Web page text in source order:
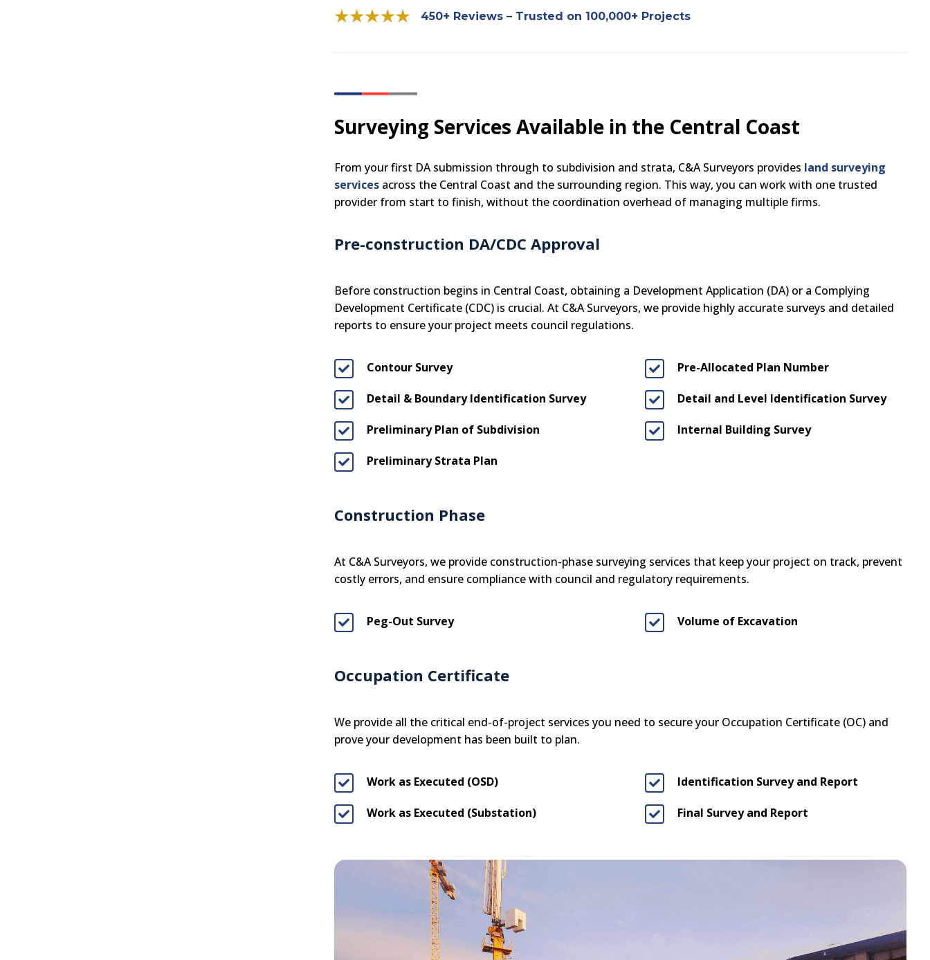
450+ Reviews – Trusted on 100,000+ Projects
Surveying Services Available in the Central Coast
From your first DA submission through to subdivision and strata, C&A Surveyors provides land surveying
servicesacross the Central Coast and the surrounding region. This way, you can work with one trusted
provider from start to finish, without the coordination overhead of managing multiple firms.
Pre-construction DA/CDC Approval
Before construction begins in Central Coast, obtaining a Development Application (DA) or a Complying
Development Certificate (CDC) is crucial. At C&A Surveyors, we provide highly accurate surveys and detailed
reports to ensure your project meets council regulations.
 Contour Survey
 Detail & Boundary Identification Survey
 Preliminary Plan of Subdivision
 Preliminary Strata Plan
 Pre-Allocated Plan Number
 Detail and Level Identification Survey
 Internal Building Survey
Construction Phase
At C&A Surveyors, we provide construction-phase surveying services that keep your project on track, prevent
costly errors, and ensure compliance with council and regulatory requirements.
 Peg-Out Survey  Volume of Excavation
Occupation Certificate
We provide all the critical end-of-project services you need to secure your Occupation Certificate (OC) and
prove your development has been built to plan.
 Work as Executed (OSD)
 Work as Executed (Substation)
 Identification Survey and Report
 Final Survey and Report